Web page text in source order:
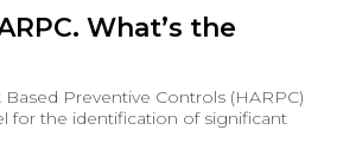
What’s the
Based Preventive Controls (HARPC)
for the identification of significant